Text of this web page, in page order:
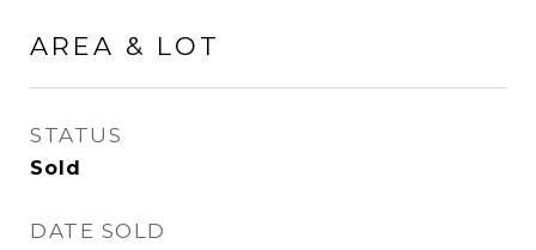
AREA & LOT
STATUS
Sold
DATE SOLD